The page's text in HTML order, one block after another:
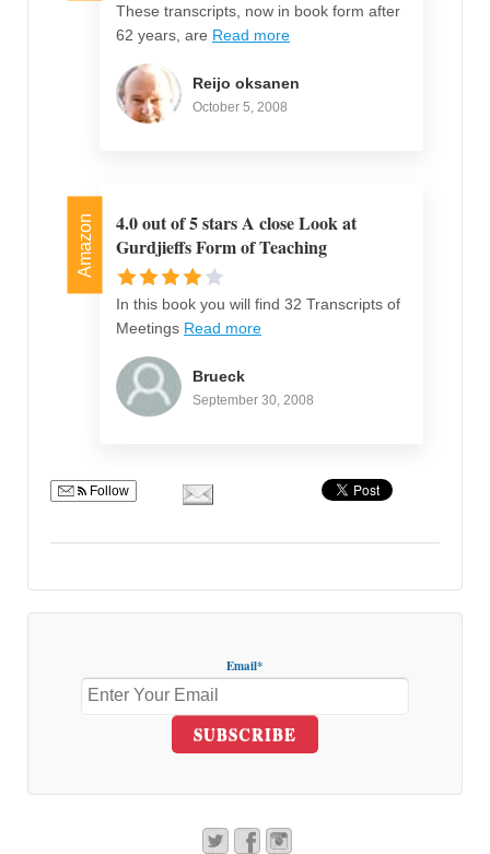
These transcripts, now in book form after
62 years, are Read more
Reijo oksanen
October 5, 2008
Amazon
4.0 out of 5 stars A close Look at
Gurdjieffs Form of Teaching
In this book you will find 32 Transcripts of
Meetings Read more
Brueck
September 30, 2008
Follow
Email*